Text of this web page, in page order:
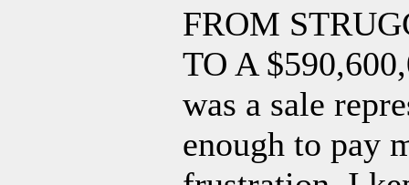
FROM
TO A
was a sale
enough to pay